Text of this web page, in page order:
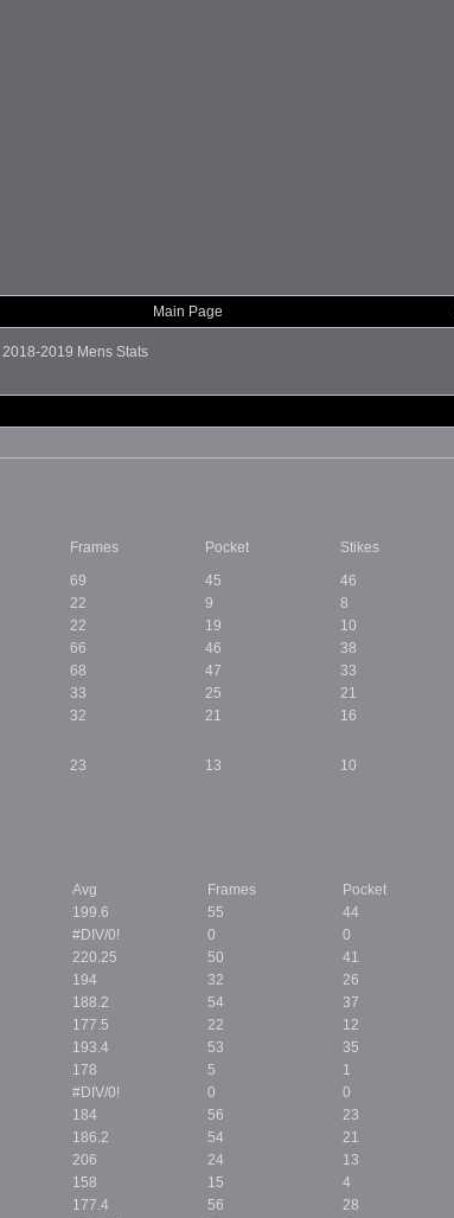
Main Page
2018-2019 Mens Stats
Frames Pocket Stikes
69 45 46
22 9 8
22 19 10
66 46 38
68 47 33
33 25 21
32 21 16
23 13 10
Avg Frames Pocket
199.6 55 44
#DIV/0! 0 0
220.25 50 41
194 32 26
188.2 54 37
177.5 22 12
193.4 53 35
178 5 1
#DIV/0! 0 0
184 56 23
186.2 54 21
206 24 13
158 15 4
177.4 56 28